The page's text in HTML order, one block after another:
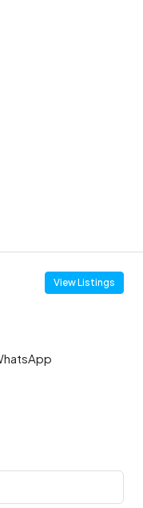
View Listings